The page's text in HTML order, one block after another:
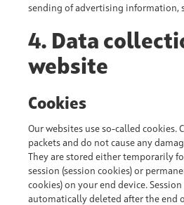
sending of advertising information,
4. Data
website
Cookies
Our websites use so-called cookies.
packets and do not cause any
They are stored either temporarily
session (session cookies) or
cookies) on your end device.
automatically deleted after the end